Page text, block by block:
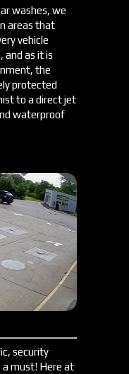
washes, we
areas that
vehicle
and as it is
the
protected
to a direct jet
waterproof
security
a must! Here at